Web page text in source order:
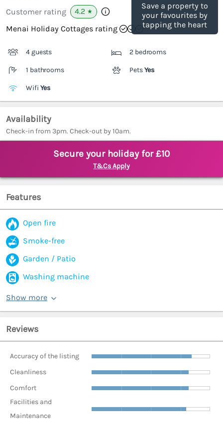
Save a property to
your favourites by
tapping the heart
Customer rating 4.2 ★
Menai Holiday Cottages rating
4 guests 2 bedrooms
1 bathrooms PetsYes
Wifi Yes
Availability
Check-in from 3pm. Check-out by 10am.
Secure your holiday for £10
T&Cs Apply
Features
Open fire
Smoke-free
Garden / Patio
Washing machine
Show more
Reviews
Accuracy of the listing
Cleanliness
Comfort
Facilities and
Maintenance